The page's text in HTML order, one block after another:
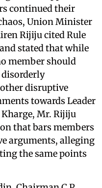
continued their
Union Minister
Rijiju cited Rule
stated that while
member should
disruptive
towards Leader
Mr. Rijiju
that bars members
arguments, alleging
the same points